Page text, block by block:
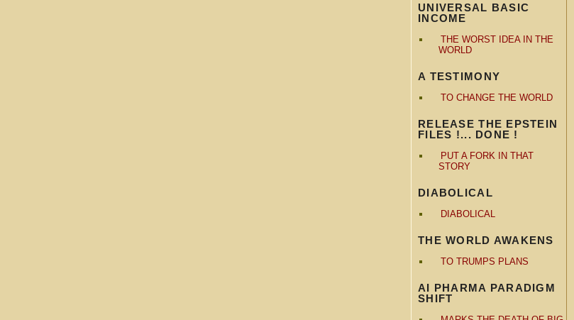
UNIVERSAL BASIC
INCOME
THE WORST IDEA IN THE
WORLD
A TESTIMONY
TO CHANGE THE WORLD
RELEASE THE EPSTEIN
FILES !... DONE !
PUT A FORK IN THAT
STORY
DIABOLICAL
DIABOLICAL
THE WORLD AWAKENS
TO TRUMPS PLANS
AI PHARMA PARADIGM
SHIFT